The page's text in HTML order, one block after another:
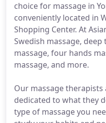
choice for massage in
conveniently located in
Shopping Center. At
Swedish massage,
massage, four hands
massage, and more.
Our massage
dedicated to what they
type of massage you